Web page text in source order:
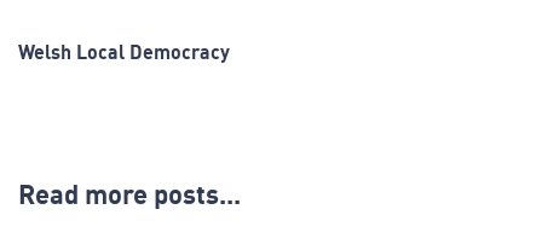
Welsh Local Democracy
Read more posts...